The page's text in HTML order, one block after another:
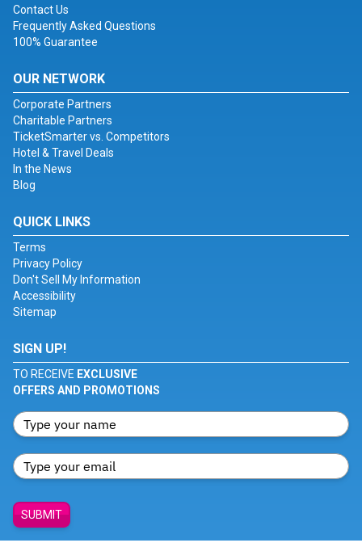
Contact Us
Frequently Asked Questions
100% Guarantee
OUR NETWORK
Corporate Partners
Charitable Partners
TicketSmarter vs. Competitors
Hotel & Travel Deals
In the News
Blog
QUICK LINKS
Terms
Privacy Policy
Don't Sell My Information
Accessibility
Sitemap
SIGN UP!
TO RECEIVE EXCLUSIVE
OFFERS AND PROMOTIONS
SUBMIT